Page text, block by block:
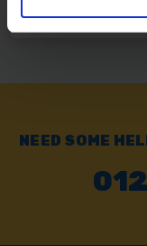
NEED SOME